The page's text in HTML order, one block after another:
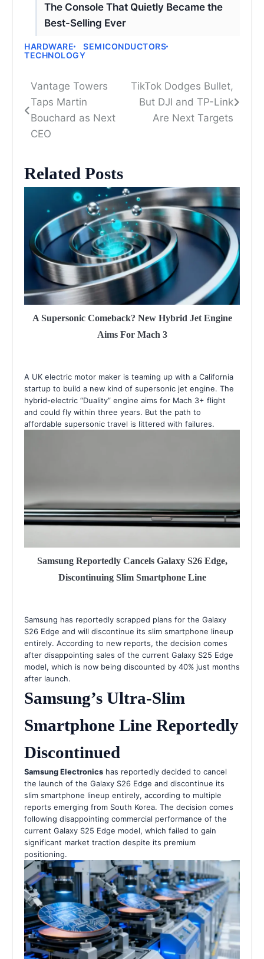
The Console That Quietly Became the
Best-Selling Ever
HARDWARE
SEMICONDUCTORS
TECHNOLOGY
Post
navigation
Vantage Towers
Taps Martin
Bouchard as Next
CEO
TikTok Dodges Bullet,
But DJI and TP-Link
Are Next Targets
Related Posts
A Supersonic Comeback? New Hybrid Jet Engine
Aims For Mach 3
A UK electric motor maker is teaming up with a California
startup to build a new kind of supersonic jet engine. The
hybrid-electric “Duality” engine aims for Mach 3+ flight
and could fly within three years. But the path to
affordable supersonic travel is littered with failures.
Samsung Reportedly Cancels Galaxy S26 Edge,
Discontinuing Slim Smartphone Line
Samsung has reportedly scrapped plans for the Galaxy
S26 Edge and will discontinue its slim smartphone lineup
entirely. According to new reports, the decision comes
after disappointing sales of the current Galaxy S25 Edge
model, which is now being discounted by 40% just months
after launch.
Samsung’s Ultra-Slim
Smartphone Line Reportedly
Discontinued
Samsung Electronics has reportedly decided to cancel
the launch of the Galaxy S26 Edge and discontinue its
slim smartphone lineup entirely, according to multiple
reports emerging from South Korea. The decision comes
following disappointing commercial performance of the
current Galaxy S25 Edge model, which failed to gain
significant market traction despite its premium
positioning.